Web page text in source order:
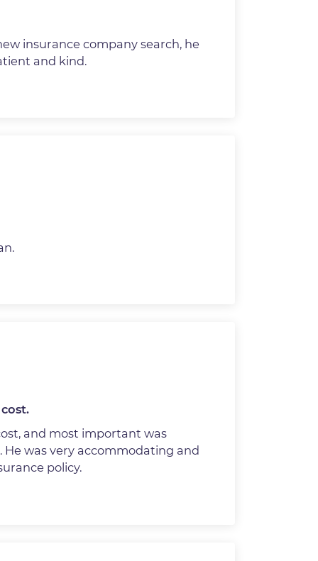
insurance company search, he
and kind.
and most important was
was very accommodating and
policy.